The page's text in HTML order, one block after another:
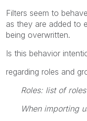
Filters seem to
as they are added to
being overwritten.
Is this behavior
regarding roles and
Roles: list of
When importing